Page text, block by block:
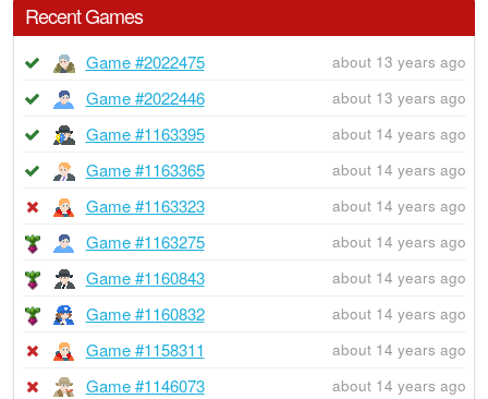
Recent Games
Game #2022475 about 13 years ago
Game #2022446 about 13 years ago
Game #1163395 about 14 years ago
Game #1163365 about 14 years ago
Game #1163323 about 14 years ago
Game #1163275 about 14 years ago
Game #1160843 about 14 years ago
Game #1160832 about 14 years ago
Game #1158311 about 14 years ago
Game #1146073 about 14 years ago